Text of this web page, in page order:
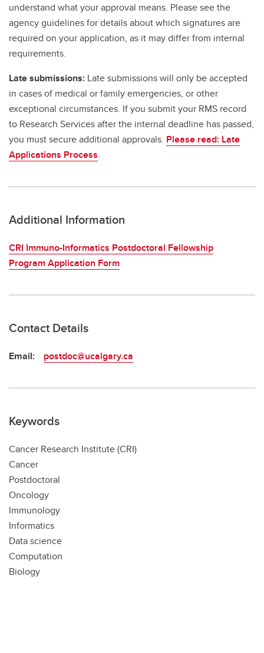
understand what your approval means. Please see the
agency guidelines for details about which signatures are
required on your application, as it may differ from internal
requirements.
Late submissions: Late submissions will only be accepted
in cases of medical or family emergencies, or other
exceptional circumstances. If you submit your RMS record
to Research Services after the internal deadline has passed,
you must secure additional approvals. Please read: Late
Applications Process.
Additional Information
CRI Immuno-Informatics Postdoctoral Fellowship
Program Application Form
Contact Details
Email: postdoc@ucalgary.ca
Keywords
Cancer Research Institute (CRI)
Cancer
Postdoctoral
Oncology
Immunology
Informatics
Data science
Computation
Biology